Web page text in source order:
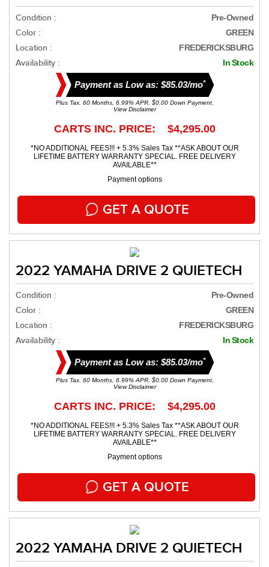
Condition : Pre-Owned
Color : GREEN
Location : FREDERICKSBURG
Availability : In Stock
Payment as Low as: $85.03/mo*
Plus Tax. 60 Months, 6.99% APR. $0.00 Down Payment.
View Disclaimer
CARTS INC. PRICE: $4,295.00
*NO ADDITIONAL FEES!!! + 5.3% Sales Tax **ASK ABOUT OUR
LIFETIME BATTERY WARRANTY SPECIAL. FREE DELIVERY
AVAILABLE**
Payment options
GET A QUOTE
2022 YAMAHA DRIVE 2 QUIETECH
Condition : Pre-Owned
Color : GREEN
Location : FREDERICKSBURG
Availability : In Stock
Payment as Low as: $85.03/mo*
Plus Tax. 60 Months, 6.99% APR. $0.00 Down Payment.
View Disclaimer
CARTS INC. PRICE: $4,295.00
*NO ADDITIONAL FEES!!! + 5.3% Sales Tax **ASK ABOUT OUR
LIFETIME BATTERY WARRANTY SPECIAL. FREE DELIVERY
AVAILABLE**
Payment options
GET A QUOTE
2022 YAMAHA DRIVE 2 QUIETECH